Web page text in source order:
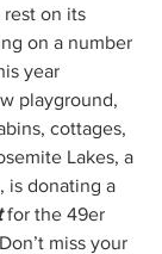
rest on its
on a number
year
playground,
cottages,
Lakes, a
is donating a
for the 49er
miss your